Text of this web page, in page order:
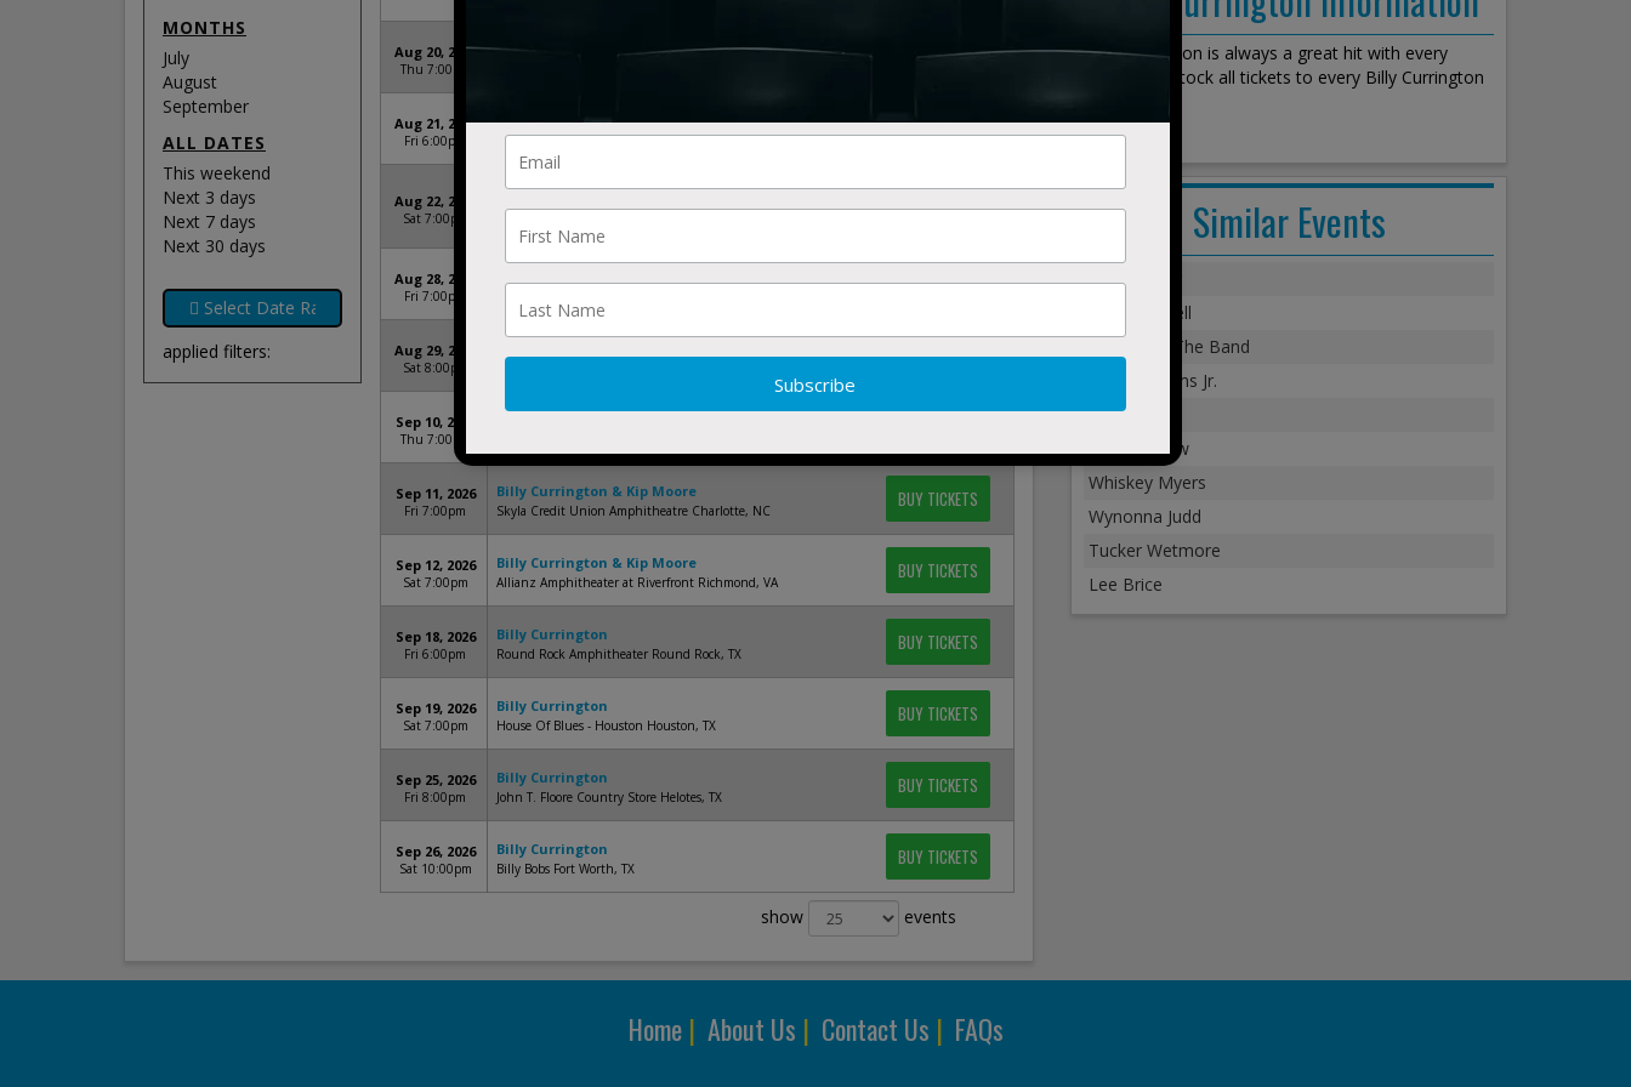
MONTHS
July
August
September
ALL DATES
This weekend
Next 3 days
Next 7 days
Next 30 days
applied filters:
Aug 20, 2026
Thu 7:00pm
Billy Currington & Kip Moore BUY TICKETS
Aug 21, 2026
Fri 6:00pm
Billy Currington & Kip Moore
The Salt Shed Outdoors - Chicago Chicago, IL BUY TICKETS
Aug 22, 2026
Sat 7:00pm
Billy Currington & Kip Moore
Michigan Lottery Amphitheatre at Freedom Hill Sterling
Heights, MI
BUY TICKETS
Aug 28, 2026
Fri 7:00pm BUY TICKETS
Aug 29, 2026
Sat 8:00pm BUY TICKETS
Sep 10, 2026
Thu 7:00pm
Sep 11, 2026
Fri 7:00pm
Billy Currington & Kip Moore
Skyla Credit Union Amphitheatre Charlotte, NC BUY TICKETS
Sep 12, 2026
Sat 7:00pm
Billy Currington & Kip Moore
Allianz Amphitheater at Riverfront Richmond, VA BUY TICKETS
Sep 18, 2026
Fri 6:00pm
Billy Currington
Round Rock Amphitheater Round Rock, TX BUY TICKETS
Sep 19, 2026
Sat 7:00pm
Billy Currington
House Of Blues - Houston Houston, TX BUY TICKETS
Sep 25, 2026
Fri 8:00pm
Billy Currington
John T. Floore Country Store Helotes, TX BUY TICKETS
Sep 26, 2026
Sat 10:00pm
Billy Currington
Billy Bobs Fort Worth, TX BUY TICKETS
show events
Billy Currington is always a great hit with every
crowd. We stock all tickets to every Billy Currington
Similar Events
Chris Young
Cole Swindell
Alabama - The Band
Hank Williams Jr.
Dylan Scott
Tim McGraw
Whiskey Myers
Wynonna Judd
Tucker Wetmore
Lee Brice
Home| About Us | Contact Us | FAQs